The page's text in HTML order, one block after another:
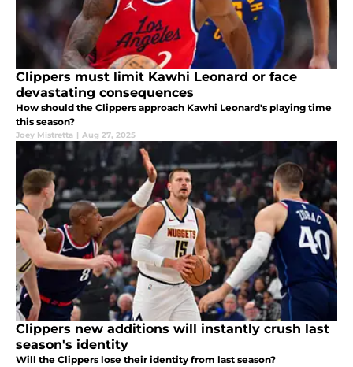
Clippers must limit Kawhi Leonard or face
devastating consequences
How should the Clippers approach Kawhi Leonard's playing time
this season?
Joey Mistretta | Aug 27, 2025
Clippers new additions will instantly crush last
season's identity
Will the Clippers lose their identity from last season?